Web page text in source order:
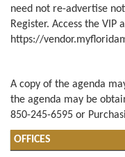
need not re-advertise
Register. Access the VIP
https://
A copy of the agenda
the agenda may be
850-245-6595 or
OFFICES